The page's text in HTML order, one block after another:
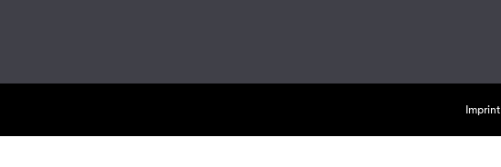
Imprint